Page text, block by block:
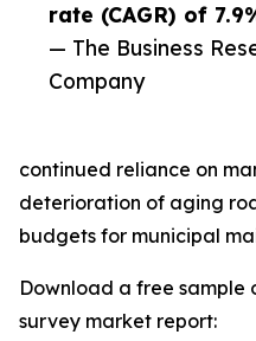
rate (CAGR) of
— The Business
Company
continued reliance on
deterioration of aging
budgets for municipal
Download a free sample
survey market report: